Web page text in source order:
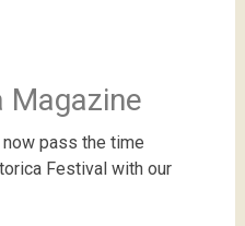
Magazine
pass the time
Festival with our